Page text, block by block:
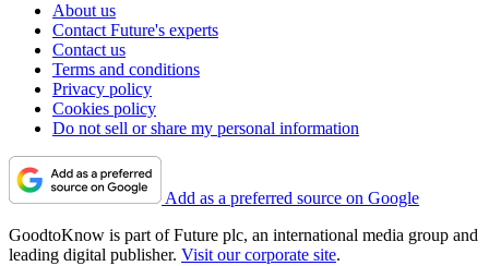
About us
Contact Future's experts
Contact us
Terms and conditions
Privacy policy
Cookies policy
Do not sell or share my personal information
Add as a preferred source on Google
GoodtoKnow is part of Future plc, an international media group and
leading digital publisher. Visit our corporate site.